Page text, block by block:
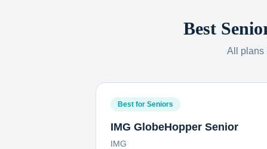
Best
All plans
Best for Seniors
IMG GlobeHopper Senior
IMG